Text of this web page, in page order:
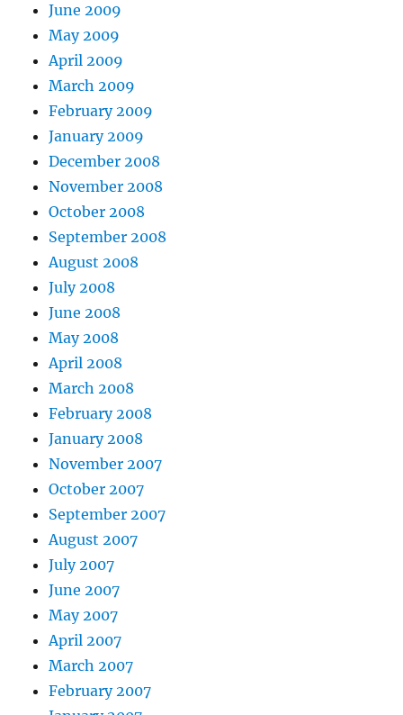
June 2009
May 2009
April 2009
March 2009
February 2009
January 2009
December 2008
November 2008
October 2008
September 2008
August 2008
July 2008
June 2008
May 2008
April 2008
March 2008
February 2008
January 2008
November 2007
October 2007
September 2007
August 2007
July 2007
June 2007
May 2007
April 2007
March 2007
February 2007